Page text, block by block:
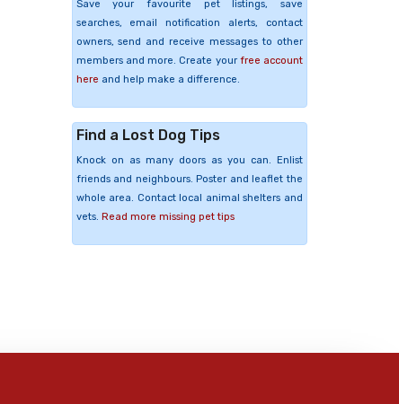
Save your favourite pet listings, save
searches, email notification alerts, contact
owners, send and receive messages to other
members and more. Create your free account
here and help make a difference.
Find a Lost Dog Tips
Knock on as many doors as you can. Enlist
friends and neighbours. Poster and leaflet the
whole area. Contact local animal shelters and
vets. Read more missing pet tips